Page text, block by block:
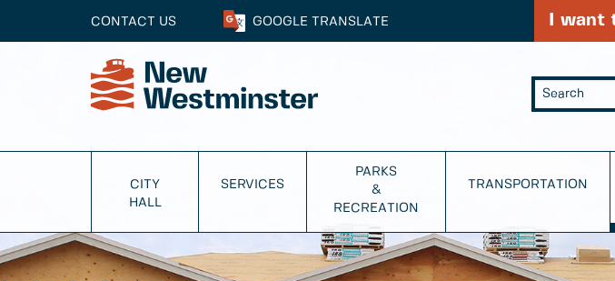
CONTACT US GOOGLE TRANSLATE I want
CITY
HALL
SERVICES
PARKS
&
RECREATION
TRANSPORTATION